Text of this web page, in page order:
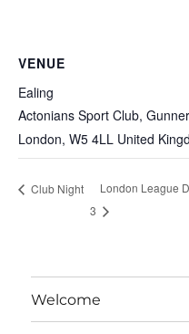
VENUE
Ealing
Actonians Sport Club,
London, W5 4LL United
Club Night
London League
3
Welcome